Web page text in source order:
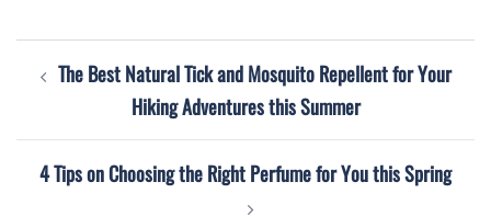
Post
navigation
The Best Natural Tick and Mosquito Repellent for Your
Hiking Adventures this Summer
4 Tips on Choosing the Right Perfume for You this Spring